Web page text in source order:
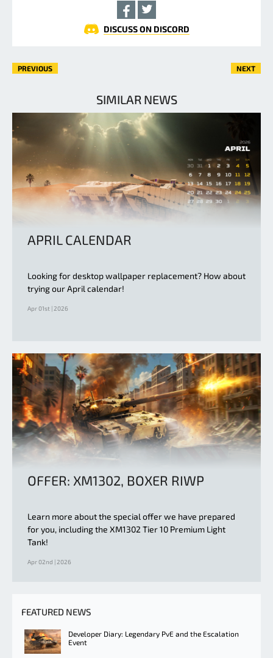
DISCUSS ON DISCORD
PREVIOUS NEXT
SIMILAR NEWS
APRIL CALENDAR
Looking for desktop wallpaper replacement? How about
trying our April calendar!
Apr 01st | 2026
OFFER: XM1302, BOXER RIWP
Learn more about the special offer we have prepared
for you, including the XM1302 Tier 10 Premium Light
Tank!
Apr 02nd | 2026
FEATURED NEWS
Developer Diary: Legendary PvE and the Escalation
Event